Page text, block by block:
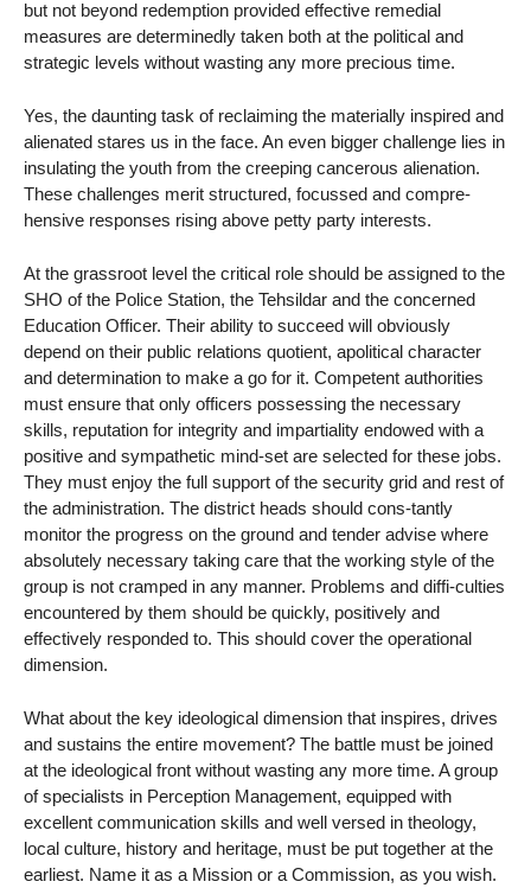
but not beyond redemption provided effective remedial
measures are determinedly taken both at the political and
strategic levels without wasting any more precious time.
Yes, the daunting task of reclaiming the materially inspired and
alienated stares us in the face. An even bigger challenge lies in
insulating the youth from the creeping cancerous alienation.
These challenges merit structured, focussed and compre-
hensive responses rising above petty party interests.
At the grassroot level the critical role should be assigned to the
SHO of the Police Station, the Tehsildar and the concerned
Education Officer. Their ability to succeed will obviously
depend on their public relations quotient, apolitical character
and determination to make a go for it. Competent authorities
must ensure that only officers possessing the necessary
skills, reputation for integrity and impartiality endowed with a
positive and sympathetic mind-set are selected for these jobs.
They must enjoy the full support of the security grid and rest of
the administration. The district heads should cons-tantly
monitor the progress on the ground and tender advise where
absolutely necessary taking care that the working style of the
group is not cramped in any manner. Problems and diffi-culties
encountered by them should be quickly, positively and
effectively responded to. This should cover the operational
dimension.
What about the key ideological dimension that inspires, drives
and sustains the entire movement? The battle must be joined
at the ideological front without wasting any more time. A group
of specialists in Perception Management, equipped with
excellent communication skills and well versed in theology,
local culture, history and heritage, must be put together at the
earliest. Name it as a Mission or a Commission, as you wish.